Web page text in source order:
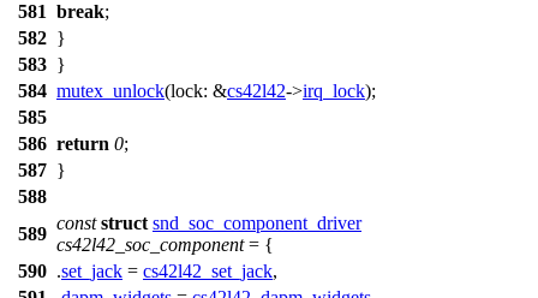
581 break;
582 }
583 }
584 mutex_unlock(lock: &cs42l42->irq_lock);
585
586 return 0;
587 }
588
589
const struct snd_soc_component_driver
cs42l42_soc_component= {
590 .set_jack = cs42l42_set_jack,